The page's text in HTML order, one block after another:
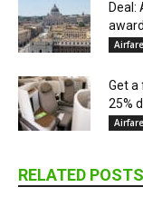
Deal:
Get a
25%
RELATED POSTS